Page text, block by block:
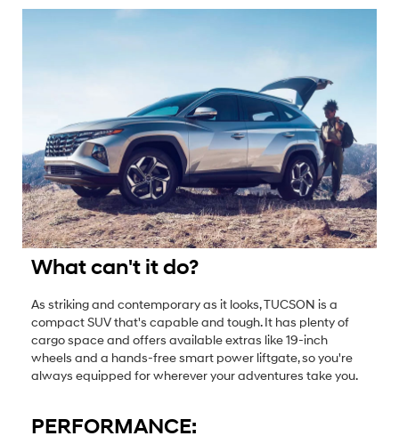
What can't it do?
As striking and contemporary as it looks, TUCSON is a
compact SUV that's capable and tough. It has plenty of
cargo space and offers available extras like 19-inch
wheels and a hands-free smart power liftgate, so you're
always equipped for wherever your adventures take you.
PERFORMANCE: